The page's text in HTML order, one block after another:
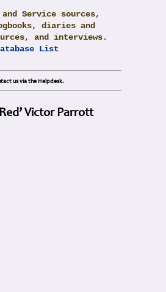
Service sources,
diaries and
and interviews.
List
us via the Helpdesk.
Victor Parrott